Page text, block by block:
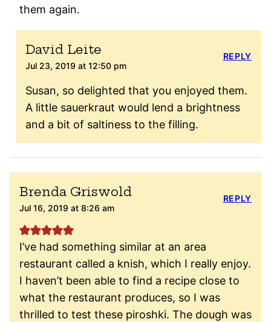
them again.
David Leite
Jul 23, 2019 at 12:50 pm
Susan, so delighted that you enjoyed them.
A little sauerkraut would lend a brightness
and a bit of saltiness to the filling.
REPLY
Brenda Griswold
Jul 16, 2019 at 8:26 am
I’ve had something similar at an area
restaurant called a knish, which I really enjoy.
I haven’t been able to find a recipe close to
what the restaurant produces, so I was
thrilled to test these piroshki. The dough was
REPLY